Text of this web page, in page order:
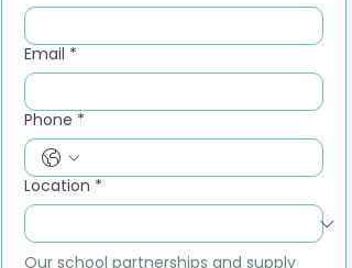
Email *
Phone *
Location *
Our school partnerships and supply